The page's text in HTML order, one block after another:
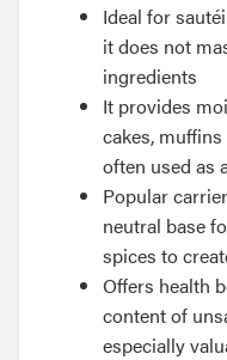
Ideal for
it does not
ingredients
It provides
cakes,
often used as
Popular
neutral base
spices to
Offers health
content of
especially